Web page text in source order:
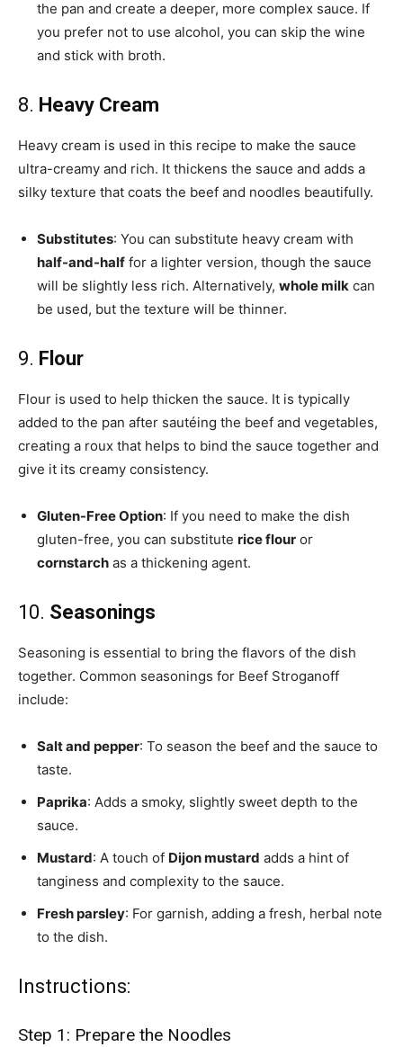
the pan and create a deeper, more complex sauce. If
you prefer not to use alcohol, you can skip the wine
and stick with broth.
8. Heavy Cream
Heavy cream is used in this recipe to make the sauce
ultra-creamy and rich. It thickens the sauce and adds a
silky texture that coats the beef and noodles beautifully.
Substitutes: You can substitute heavy cream with
half-and-half for a lighter version, though the sauce
will be slightly less rich. Alternatively, whole milk can
be used, but the texture will be thinner.
9. Flour
Flour is used to help thicken the sauce. It is typically
added to the pan after sautéing the beef and vegetables,
creating a roux that helps to bind the sauce together and
give it its creamy consistency.
Gluten-Free Option: If you need to make the dish
gluten-free, you can substitute rice flour or
cornstarch as a thickening agent.
10. Seasonings
Seasoning is essential to bring the flavors of the dish
together. Common seasonings for Beef Stroganoff
include:
Salt and pepper: To season the beef and the sauce to
taste.
Paprika: Adds a smoky, slightly sweet depth to the
sauce.
Mustard: A touch of Dijon mustard adds a hint of
tanginess and complexity to the sauce.
Fresh parsley: For garnish, adding a fresh, herbal note
to the dish.
Instructions:
Step 1: Prepare the Noodles